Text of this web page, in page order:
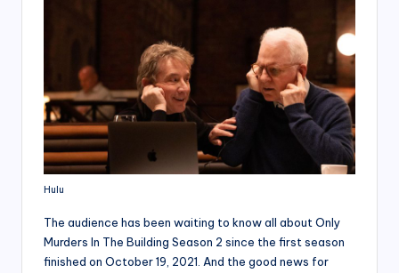
Hulu
The audience has been waiting to know all about Only
Murders In The Building Season 2 since the first season
finished on October 19, 2021. And the good news for